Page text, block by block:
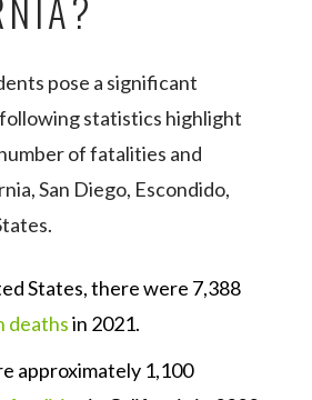
pose a significant
statistics highlight
of fatalities and
San Diego, Escondido,
States, there were 7,388
deathsin 2021.
approximately 1,100